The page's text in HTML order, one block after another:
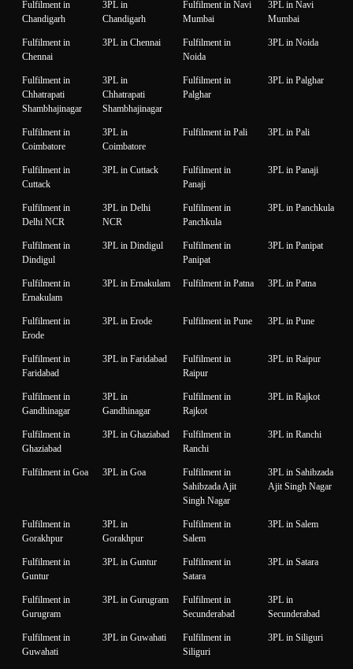
Fulfilment in
Chandigarh
3PL in
Chandigarh
Fulfilment in Navi
Mumbai
3PL in Navi
Mumbai
Fulfilment in
Chennai
3PL in Chennai
Fulfilment in
Noida
3PL in Noida
Fulfilment in
Chhatrapati
Shambhajinagar
3PL in
Chhatrapati
Shambhajinagar
Fulfilment in
Palghar
3PL in Palghar
Fulfilment in
Coimbatore
3PL in
Coimbatore
Fulfilment in Pali 3PL in Pali
Fulfilment in
Cuttack
3PL in Cuttack
Fulfilment in
Panaji
3PL in Panaji
Fulfilment in
Delhi NCR
3PL in Delhi
NCR
Fulfilment in
Panchkula
3PL in Panchkula
Fulfilment in
Dindigul
3PL in Dindigul
Fulfilment in
Panipat
3PL in Panipat
Fulfilment in
Ernakulam
3PL in Ernakulam Fulfilment in Patna 3PL in Patna
Fulfilment in
Erode
3PL in Erode Fulfilment in Pune 3PL in Pune
Fulfilment in
Faridabad
3PL in Faridabad
Fulfilment in
Raipur
3PL in Raipur
Fulfilment in
Gandhinagar
3PL in
Gandhinagar
Fulfilment in
Rajkot
3PL in Rajkot
Fulfilment in
Ghaziabad
3PL in Ghaziabad
Fulfilment in
Ranchi
3PL in Ranchi
Fulfilment in Goa 3PL in Goa
Fulfilment in
Sahibzada Ajit
Singh Nagar
3PL in Sahibzada
Ajit Singh Nagar
Fulfilment in
Gorakhpur
3PL in
Gorakhpur
Fulfilment in
Salem
3PL in Salem
Fulfilment in
Guntur
3PL in Guntur
Fulfilment in
Satara
3PL in Satara
Fulfilment in
Gurugram
3PL in Gurugram
Fulfilment in
Secunderabad
3PL in
Secunderabad
Fulfilment in
Guwahati
3PL in Guwahati
Fulfilment in
Siliguri
3PL in Siliguri